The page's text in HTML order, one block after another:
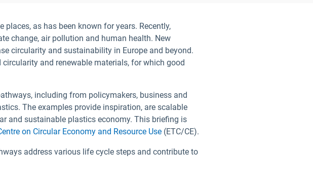
as has been known for years. Recently,
change, air pollution and human health. New
circularity and sustainability in Europe and beyond.
and renewable materials, for which good
including from policymakers, business and
The examples provide inspiration, are scalable
and sustainable plastics economy. This briefing is
on Circular Economy and Resource Use (ETC/CE).
address various life cycle steps and contribute to